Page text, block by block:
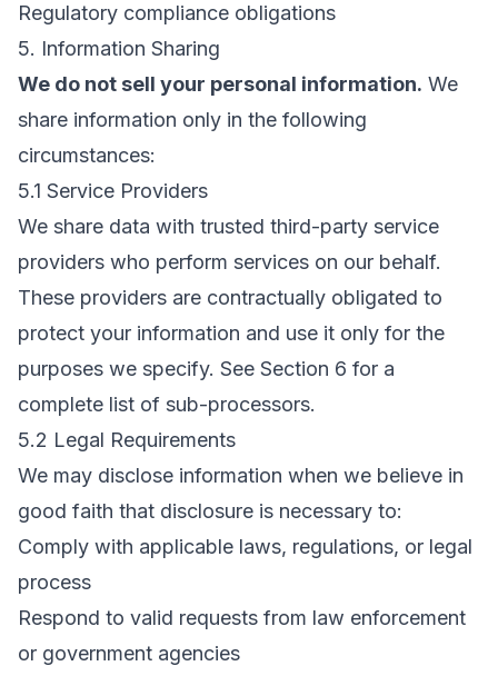
Regulatory compliance obligations
5. Information Sharing
We do not sell your personal information. We
share information only in the following
circumstances:
5.1 Service Providers
We share data with trusted third-party service
providers who perform services on our behalf.
These providers are contractually obligated to
protect your information and use it only for the
purposes we specify. See Section 6 for a
complete list of sub-processors.
5.2 Legal Requirements
We may disclose information when we believe in
good faith that disclosure is necessary to:
Comply with applicable laws, regulations, or legal
process
Respond to valid requests from law enforcement
or government agencies